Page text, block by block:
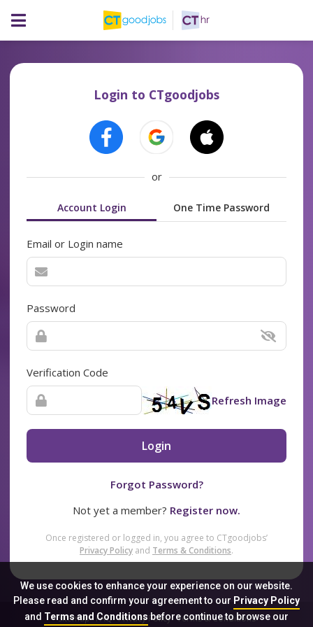
We use cookies to enhance your experience on our website.
Please read and confirm your agreement to our Privacy Policy
and Terms and Conditionsbefore continue to browse our
Login to CTgoodjobs
or
Account Login One Time Password
Email or Login name
Password
Verification Code
Refresh Image
Login
Forgot Password?
Not yet a member? Register now.
Once registered or logged in, you agree to CTgoodjobs’
Privacy Policy and Terms & Conditions.
Sitemap FAQ Privacy Policy Terms & Conditions